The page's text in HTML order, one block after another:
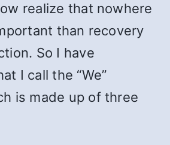
realize that nowhere
than recovery
So I have
I call the “We”
is made up of three